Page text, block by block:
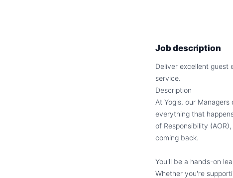
Job description
Deliver excellent guest
service.
Description
At Yogis, our
everything that
of Responsibility
coming back.
You'll be a hands-on
Whether you're